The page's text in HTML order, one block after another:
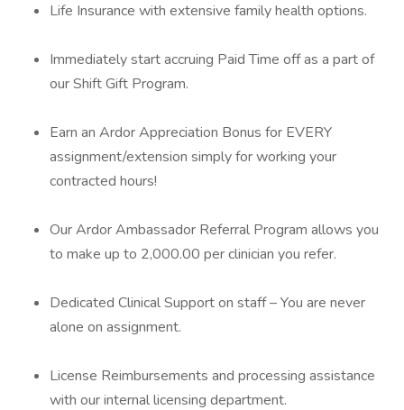
Life Insurance with extensive family health options.
Immediately start accruing Paid Time off as a part of
our Shift Gift Program.
Earn an Ardor Appreciation Bonus for EVERY
assignment/extension simply for working your
contracted hours!
Our Ardor Ambassador Referral Program allows you
to make up to 2,000.00 per clinician you refer.
Dedicated Clinical Support on staff – You are never
alone on assignment.
License Reimbursements and processing assistance
with our internal licensing department.